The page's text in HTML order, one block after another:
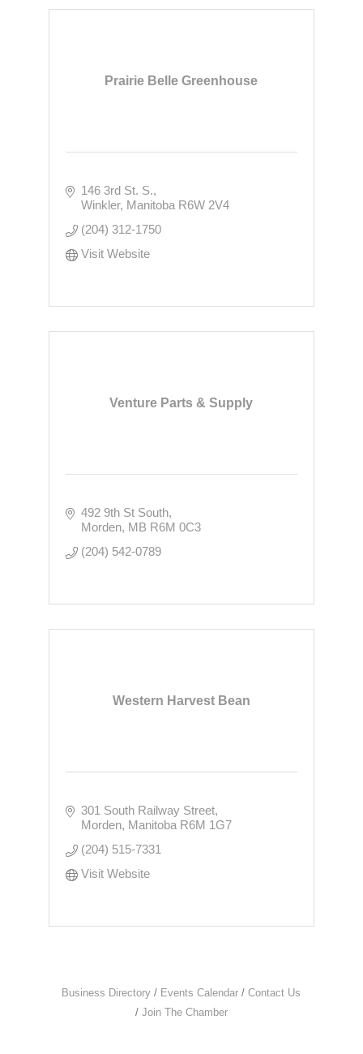
Prairie Belle Greenhouse
146 3rd St. S.
Winkler Manitoba R6W 2V4
(204) 312-1750
Visit Website
Venture Parts & Supply
492 9th St South
Morden MB R6M 0C3
(204) 542-0789
Western Harvest Bean
301 South Railway Street
Morden Manitoba R6M 1G7
(204) 515-7331
Visit Website
Business Directory Events Calendar
Contact Us
Join The Chamber